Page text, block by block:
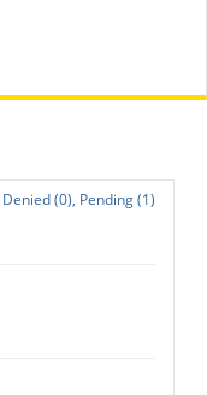
Denied (0), Pending (1)